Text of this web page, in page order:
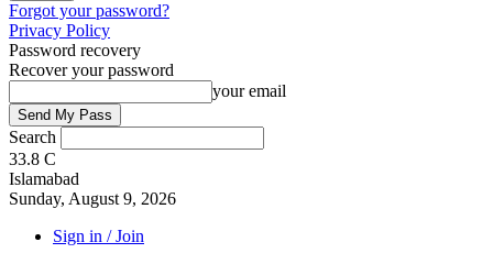
Forgot your password?
Privacy Policy
Password recovery
Recover your password
your email
Search
33.8 C
Islamabad
Sunday, August 9, 2026
Sign in / Join